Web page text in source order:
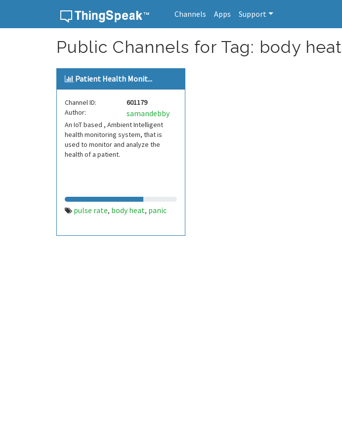
Channels Apps Support
Public Channels for Tag: body heat
Patient Health Monit...
Channel ID:
601179
Author:
samandebby
An IoT based , Ambient Intelligent
health monitoring system, that is
used to monitor and analyze the
health of a patient.
pulse rate, body heat, panic